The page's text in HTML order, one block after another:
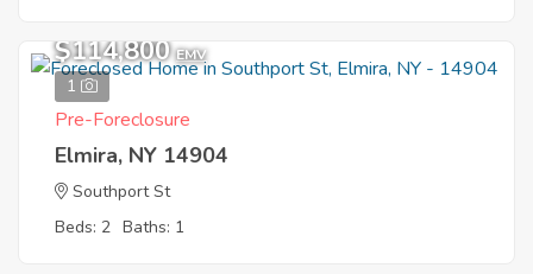
1
$114,800 EMV
Pre-Foreclosure
Elmira, NY 14904
Southport St
Beds: 2 Baths: 1